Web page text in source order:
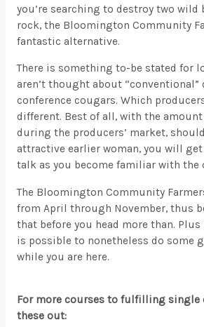
you’re searching to destroy two wild
rock, the Bloomington Community
fantastic alternative.
There is something to-be stated for
aren’t thought about “conventional”
conference cougars. Which
different. Best of all, with the
during the producers’ market,
attractive earlier woman, you will
talk as you become familiar with the
The Bloomington Community
from April through November, thus
that before you head more than.
is possible to nonetheless do some
while you are here.
For more courses to fulfilling single
these out: